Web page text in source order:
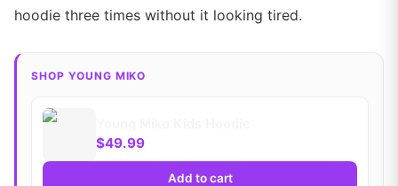
hoodie three times without it looking tired.
SHOP YOUNG MIKO
$49.99
Add to cart